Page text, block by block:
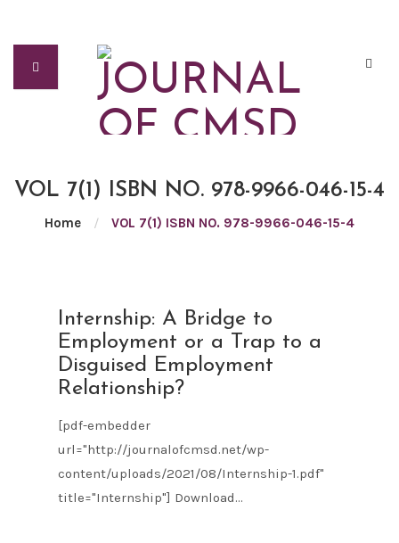
VOL 7(1) ISBN NO. 978-9966-046-15-4
Home / VOL 7(1) ISBN NO. 978-9966-046-15-4
AUG
09
2021
Internship: A Bridge to
Employment or a Trap to a
Disguised Employment
Relationship?
[pdf-embedder
url="http://journalofcmsd.net/wp-
content/uploads/2021/08/Internship-1.pdf"
title="Internship"] Download...